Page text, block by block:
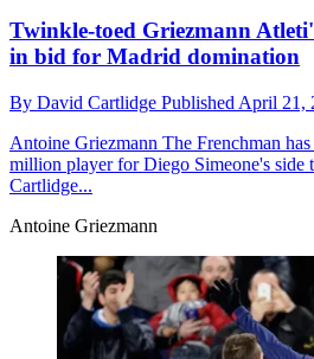
Twinkle-toed Griezmann
in bid for Madrid domination
By David Cartlidge Published April 21,
Antoine Griezmann The Frenchman
million player for Diego Simeone's side
Cartlidge...
Antoine Griezmann